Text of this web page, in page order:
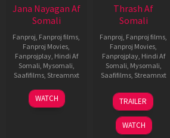
Jana Nayagan Af
Somali
Fanproj Fanproj films
Fanproj Movies
Fanprojplay, Hindi Af
Somali Mysomali
Saafifilms, Streamnxt
10
Apr
WATCH
Thrash Af
Somali
Fanproj Fanproj films
Fanproj Movies
Fanprojplay, Hindi Af
Somali Mysomali
Saafifilms, Streamnxt
10
Apr
2026
TRAILER
WATCH